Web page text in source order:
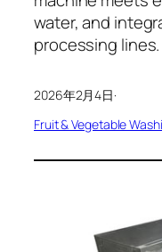
water, and
processing lines.
2026年2月4日·
Fruit & Vegetable